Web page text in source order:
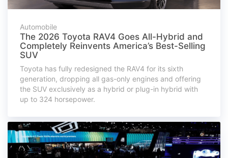
Automobile
The 2026 Toyota RAV4 Goes All-Hybrid and
Completely Reinvents America’s Best-Selling
SUV
Toyota has fully redesigned the RAV4 for its sixth
generation, dropping all gas-only engines and offering
the SUV exclusively as a hybrid or plug-in hybrid with
up to 324 horsepower.